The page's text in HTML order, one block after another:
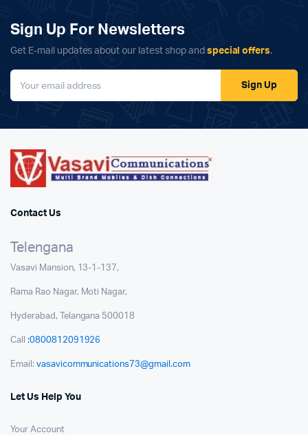
Sign Up For Newsletters
Get E-mail updates about our latest shop and special offers.
Sign Up
Contact Us
Telengana
Vasavi Mansion, 13-1-137,
Rama Rao Nagar, Moti Nagar,
Hyderabad, Telangana 500018
Call :0800812091926
Email: vasavicommunications73@gmail.com
Let Us Help You
Your Account